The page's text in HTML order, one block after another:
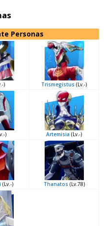
Personas
) Trismegistus (Lv.-)
) Artemisia (Lv.-)
(Lv.-) Thanatos (Lv.78)